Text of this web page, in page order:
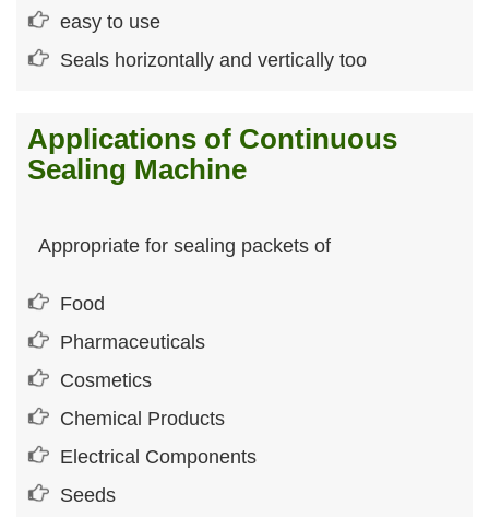
easy to use
Seals horizontally and vertically too
Applications of Continuous
Sealing Machine
Appropriate for sealing packets of
Food
Pharmaceuticals
Cosmetics
Chemical Products
Electrical Components
Seeds